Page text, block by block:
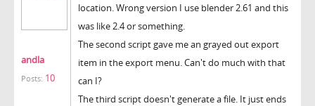
andla
Posts: 10
location. Wrong version I use blender 2.61 and this
was like 2.4 or something.
The second script gave me an grayed out export
item in the export menu. Can't do much with that
can I?
The third script doesn't generate a file. It just ends